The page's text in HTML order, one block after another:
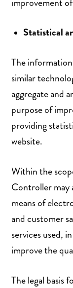
Statistical
The
similar
aggregate and
purpose of
providing
website.
Within the
Controller may
means of
and customer
services used,
improve the
The legal basis